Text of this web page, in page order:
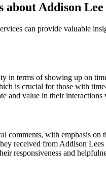
about Addison Lee
can provide valuable
in terms of showing up on
is crucial for those with
and value in their
comments, with emphasis on
received from Addison
responsiveness and